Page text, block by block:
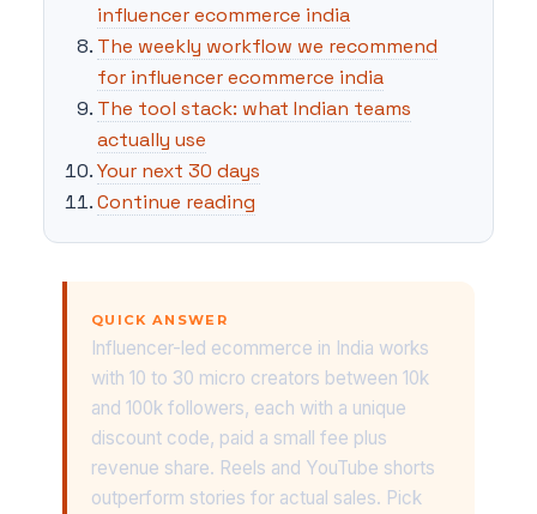
influencer ecommerce india
The weekly workflow we recommend
for influencer ecommerce india
The tool stack: what Indian teams
actually use
Your next 30 days
Continue reading
QUICK ANSWER
Influencer-led ecommerce in India works
with 10 to 30 micro creators between 10k
and 100k followers, each with a unique
discount code, paid a small fee plus
revenue share. Reels and YouTube shorts
outperform stories for actual sales. Pick